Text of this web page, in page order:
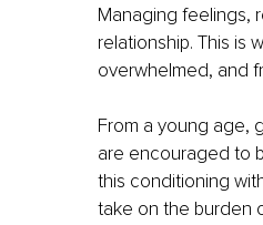
Managing feelings,
relationship. This is
overwhelmed, and
From a young age,
are encouraged to
this conditioning
take on the burden